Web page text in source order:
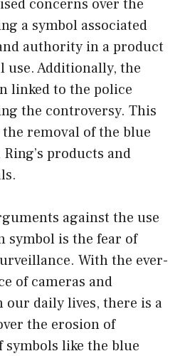
concerns over the
a symbol associated
authority in a product
use. Additionally, the
linked to the police
the controversy. This
removal of the blue
products and
against the use
symbol is the fear of
With the ever-
of cameras and
our daily lives, there is a
the erosion of
symbols like the blue